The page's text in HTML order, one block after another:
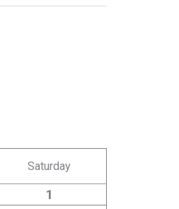
Saturday
1